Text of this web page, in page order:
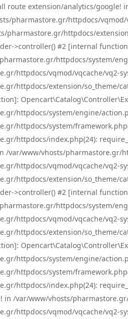
route extension/analytics/
pharmastore.gr/httpdocs/
pharmastore.gr/httpdocs/
>controller() #2 [internal
httpdocs/system/
httpdocs/vqmod/vqcache/vq2-
httpdocs/extension/so_theme/
httpdocs/system/engine/
httpdocs/system/
httpdocs/index.php(24):
/var/www/vhosts/pharmastore.gr/
httpdocs/vqmod/vqcache/vq2-
httpdocs/extension/so_theme/
>controller() #2 [internal
httpdocs/system/
httpdocs/vqmod/vqcache/vq2-
httpdocs/extension/so_theme/
httpdocs/system/engine/
httpdocs/system/
httpdocs/index.php(24):
in /var/www/vhosts/
httpdocs/vqmod/vqcache/vq2-